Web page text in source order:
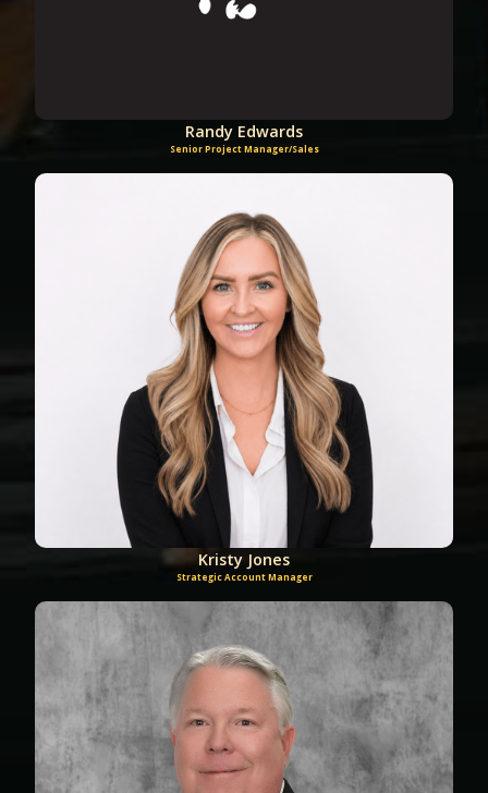
Randy Edwards
Senior Project Manager/Sales
Kristy Jones
Strategic Account Manager